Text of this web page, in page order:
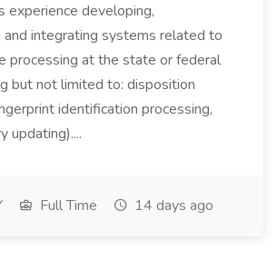
experience developing,
integrating systems related to
processing at the state or federal
but not limited to: disposition
identification processing,
updating)....
Full Time 14 days ago